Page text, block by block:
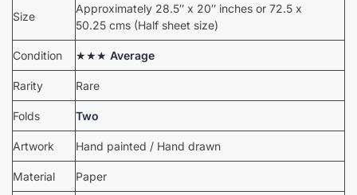
Size
Approximately 28.5″ x 20″ inches or 72.5 x
50.25 cms (Half sheet size)
Condition ★★★ Average
Rarity Rare
Folds Two
Artwork Hand painted / Hand drawn
Material Paper